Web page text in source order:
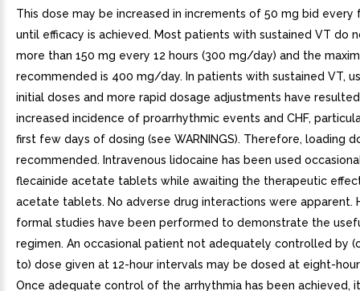
This dose may be increased in increments of 50 mg bid every
until efficacy is achieved. Most patients with sustained VT do
more than 150 mg every 12 hours (300 mg/day) and the
recommended is 400 mg/day. In patients with sustained VT,
initial doses and more rapid dosage adjustments have
increased incidence of proarrhythmic events and CHF,
first few days of dosing (see WARNINGS). Therefore, loading
recommended. Intravenous lidocaine has been used
flecainide acetate tablets while awaiting the therapeutic
acetate tablets. No adverse drug interactions were apparent.
formal studies have been performed to demonstrate the
regimen. An occasional patient not adequately controlled by
to) dose given at 12-hour intervals may be dosed at eight-
Once adequate control of the arrhythmia has been achieved,